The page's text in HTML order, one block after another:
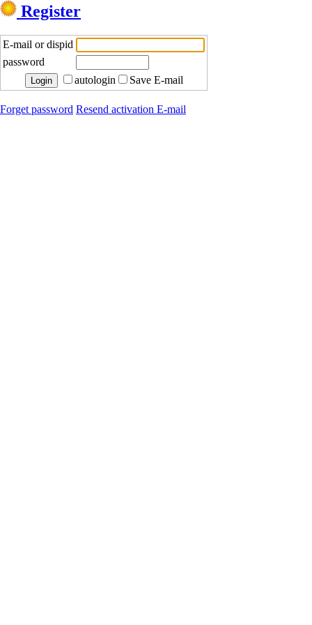
Register
E-mail or dispid
password
autologin
Save E-mail
Forget password Resend activation E-mail